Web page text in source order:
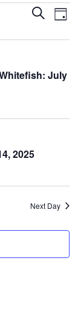
Events
Views
Search
Day
July
2025
Next Day